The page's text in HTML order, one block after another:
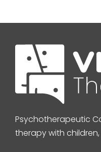
Psychotherapeutic
therapy with